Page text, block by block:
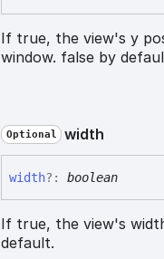
If true, the view's y
window. false by
Optional width
width?: boolean
If true, the view's
default.